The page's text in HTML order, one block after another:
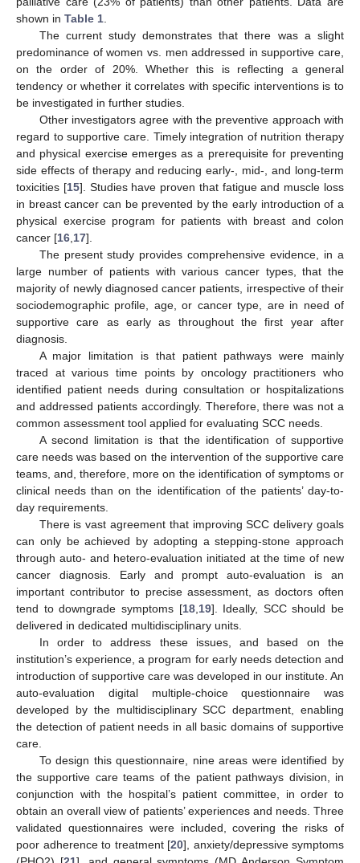
shown in Table 1.
The current study demonstrates that there was a slight
predominance of women vs. men addressed in supportive care,
on the order of 20%. Whether this is reflecting a general
tendency or whether it correlates with specific interventions is to
be investigated in further studies.
Other investigators agree with the preventive approach with
regard to supportive care. Timely integration of nutrition therapy
and physical exercise emerges as a prerequisite for preventing
side effects of therapy and reducing early-, mid-, and long-term
toxicities [15]. Studies have proven that fatigue and muscle loss
in breast cancer can be prevented by the early introduction of a
physical exercise program for patients with breast and colon
cancer [16,17].
The present study provides comprehensive evidence, in a
large number of patients with various cancer types, that the
majority of newly diagnosed cancer patients, irrespective of their
sociodemographic profile, age, or cancer type, are in need of
supportive care as early as throughout the first year after
diagnosis.
A major limitation is that patient pathways were mainly
traced at various time points by oncology practitioners who
identified patient needs during consultation or hospitalizations
and addressed patients accordingly. Therefore, there was not a
common assessment tool applied for evaluating SCC needs.
A second limitation is that the identification of supportive
care needs was based on the intervention of the supportive care
teams, and, therefore, more on the identification of symptoms or
clinical needs than on the identification of the patients’ day-to-
day requirements.
There is vast agreement that improving SCC delivery goals
can only be achieved by adopting a stepping-stone approach
through auto- and hetero-evaluation initiated at the time of new
cancer diagnosis. Early and prompt auto-evaluation is an
important contributor to precise assessment, as doctors often
tend to downgrade symptoms [18,19]. Ideally, SCC should be
delivered in dedicated multidisciplinary units.
In order to address these issues, and based on the
institution’s experience, a program for early needs detection and
introduction of supportive care was developed in our institute. An
auto-evaluation digital multiple-choice questionnaire was
developed by the multidisciplinary SCC department, enabling
the detection of patient needs in all basic domains of supportive
care.
To design this questionnaire, nine areas were identified by
the supportive care teams of the patient pathways division, in
conjunction with the hospital’s patient committee, in order to
obtain an overall view of patients’ experiences and needs. Three
validated questionnaires were included, covering the risks of
poor adherence to treatment [20], anxiety/depressive symptoms